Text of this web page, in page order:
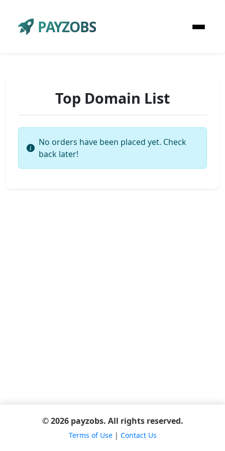
PAYZOBS
Top Domain List
No orders have been placed yet. Check
back later!
© 2026 payzobs. All rights reserved.
Terms of Use| Contact Us